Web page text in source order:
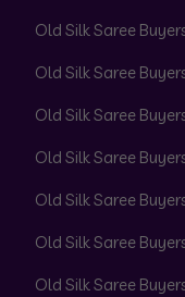
Old Silk Saree
Old Silk Saree
Old Silk Saree
Old Silk Saree
Old Silk Saree
Old Silk Saree
Old Silk Saree